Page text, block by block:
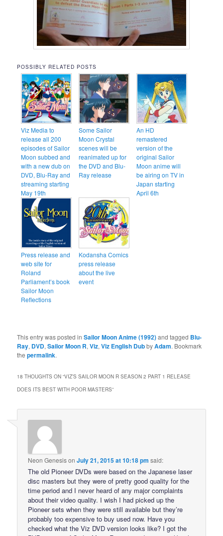
POSSIBLY RELATED POSTS
Viz Media to
release all 200
episodes of Sailor
Moon subbed and
with a new dub on
DVD, Blu-Ray and
streaming starting
May 19th
Some Sailor
Moon Crystal
scenes will be
reanimated up for
the DVD and Blu-
Ray release
An HD
remastered
version of the
original Sailor
Moon anime will
be airing on TV in
Japan starting
April 6th
Press release and
web site for
Roland
Parliament’s book
Sailor Moon
Reflections
Kodansha Comics
press release
about the live
event
This entry was posted inSailor Moon Anime (1992)and tagged Blu-
Ray, DVD,Sailor Moon R,Viz,Viz English DubbyAdam. Bookmark
thepermalink.
18 THOUGHTS ON “VIZ’S SAILOR MOON R SEASON 2 PART 1 RELEASE
DOES ITS BEST WITH POOR MASTERS”
Neon GenesisonJuly 21, 2015 at 10:18 pm said:
The old Pioneer DVDs were based on the Japanese laser
disc masters but they were of pretty good quality for the
time period and I never heard of any major complaints
about their video quality. I wish I had picked up the
Pioneer sets when they were still available but they’re
probably too expensive to buy used now. Have you
checked what the Viz DVD version looks like? I got the